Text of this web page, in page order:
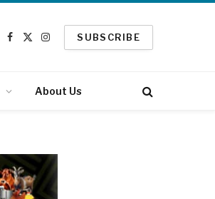
Facebook
X
Instagram
SUBSCRIBE
About Us